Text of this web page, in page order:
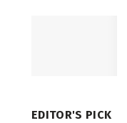
EDITOR'S PICK